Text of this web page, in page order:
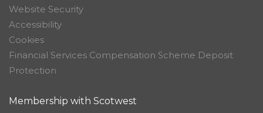
Website Security
Accessibility
Cookies
Financial Services Compensation Scheme Deposit
Protection
Membership with Scotwest